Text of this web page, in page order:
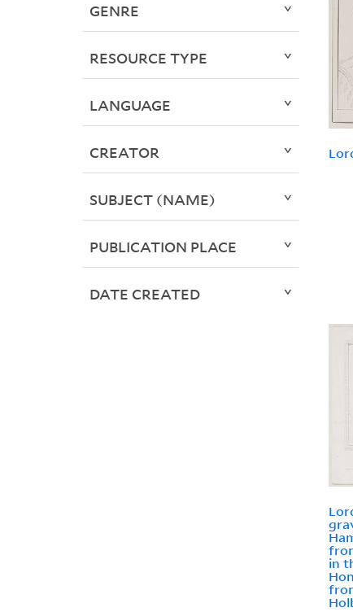
in
GENRE
RESOURCE TYPE
LANGUAGE
CREATOR
SUBJECT (NAME)
PUBLICATION PLACE
DATE CREATED